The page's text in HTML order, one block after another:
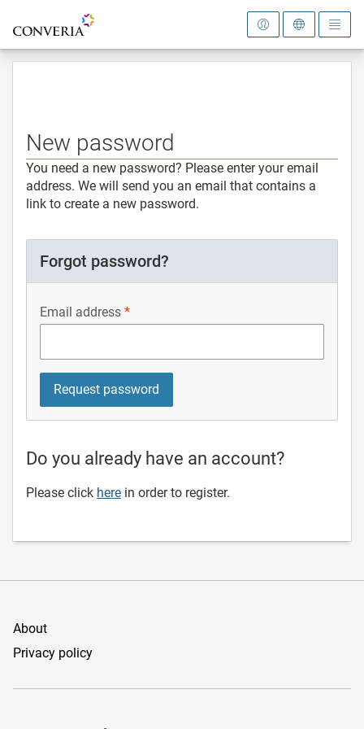
To the homepage
New password
You need a new password? Please enter your email
address. We will send you an email that contains a
link to create a new password.
Forgot password?
Email address
Do you already have an account?
Please click here in order to register.
About
Privacy policy